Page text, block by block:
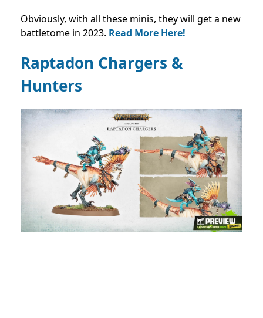
Obviously, with all these minis, they will get a new
battletome in 2023. Read More Here!
Raptadon Chargers &
Hunters